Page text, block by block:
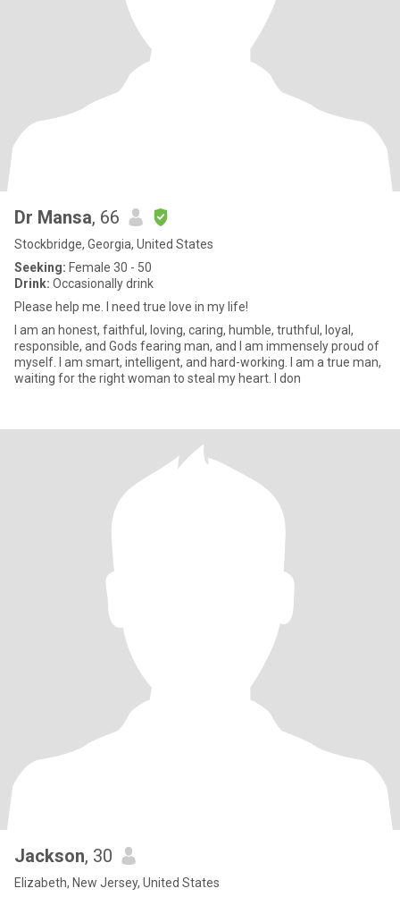
Dr Mansa, 66
Stockbridge, Georgia, United States
Seeking: Female 30 - 50
Drink: Occasionally drink
Please help me. I need true love in my life!
I am an honest, faithful, loving, caring, humble, truthful, loyal,
responsible, and Gods fearing man, and I am immensely proud of
myself. I am smart, intelligent, and hard-working. I am a true man,
waiting for the right woman to steal my heart. I don
Jackson, 30
Elizabeth, New Jersey, United States